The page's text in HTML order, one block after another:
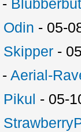
-
Odin - 05-
Skipper -
-Aerial-
Pikul - 05-